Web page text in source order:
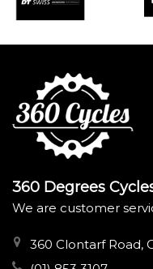
360 Degrees
We are customer
360 Clontarf Road,